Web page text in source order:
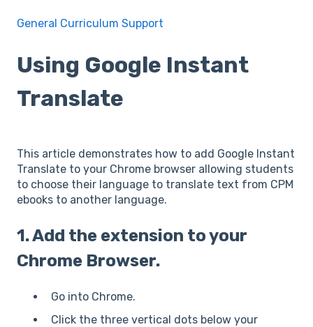
General Curriculum Support
Using Google Instant
Translate
This article demonstrates how to add Google Instant
Translate to your Chrome browser allowing students
to choose their language to translate text from CPM
ebooks to another language.
1. Add the extension to your
Chrome Browser.
Go into Chrome.
Click the three vertical dots below your